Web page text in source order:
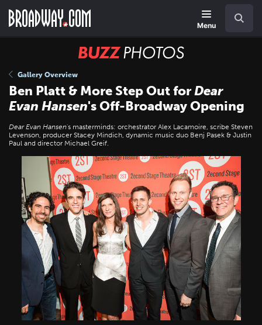
main
Menu
BUZZ
Gallery Overview
Ben Platt & More Step Out forDear
Evan Hansen's Off-Broadway Opening
Dear Evan Hansen's masterminds: orchestrator Alex Lacamoire, scribe Steven
Levenson, producer Stacey Mindich, dynamic music duo Benj Pasek & Justin
Paul and director Michael Greif.